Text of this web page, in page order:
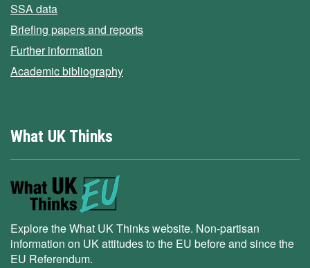
SSA data
Briefing papers and reports
Further information
Academic bibliography
What UK Thinks
Explore the What UK Thinks website. Non-partisan
information on UK attitudes to the EU before and since the
EU Referendum.